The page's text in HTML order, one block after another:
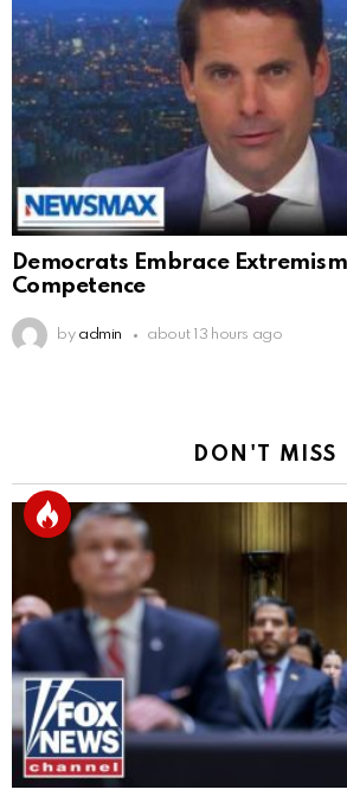
Democrats Embrace
Competence
by admin about 13 hours ago
DON'T MISS